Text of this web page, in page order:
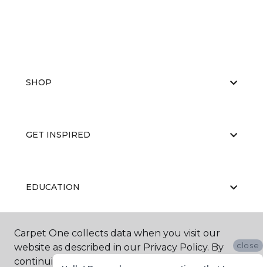
SHOP
GET INSPIRED
EDUCATION
ABOUT US
Carpet One collects data when you visit our
website as described in our Privacy Policy. By
continuing to browse, you accept and agree to
close